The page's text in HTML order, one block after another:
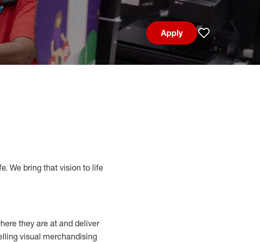
Apply
Save job
We bring that vision to life
they are at and deliver
visual merchandising